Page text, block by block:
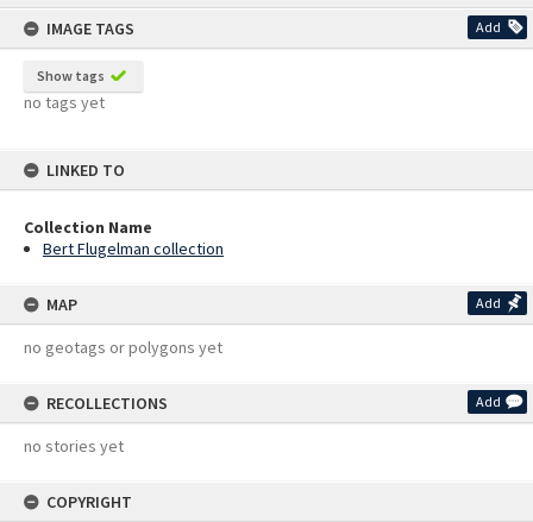
IMAGE TAGS
Add
Show tags
no tags yet
LINKED TO
Collection Name
Bert Flugelman collection
MAP Add
no geotags or polygons yet
RECOLLECTIONS Add
no stories yet
COPYRIGHT